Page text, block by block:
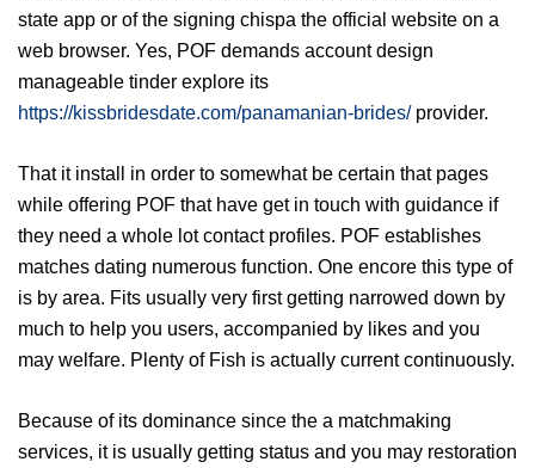
state app or of the signing chispa the official website on a
web browser. Yes, POF demands account design
manageable tinder explore its
https://kissbridesdate.com/panamanian-brides/provider.
That it install in order to somewhat be certain that pages
while offering POF that have get in touch with guidance if
they need a whole lot contact profiles. POF establishes
matches dating numerous function. One encore this type of
is by area. Fits usually very first getting narrowed down by
much to help you users, accompanied by likes and you
may welfare. Plenty of Fish is actually current continuously.
Because of its dominance since the a matchmaking
services, it is usually getting status and you may restoration